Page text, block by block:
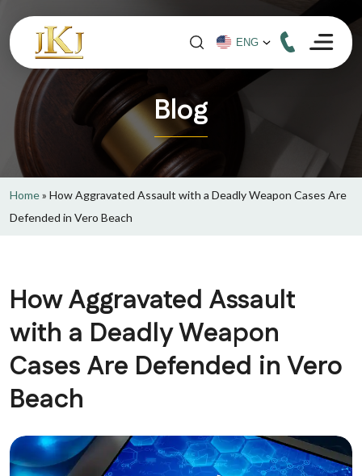
Blog
Home» How Aggravated Assault with a Deadly Weapon Cases Are
Defended in Vero Beach
How Aggravated Assault
with a Deadly Weapon
Cases Are Defended in Vero
Beach